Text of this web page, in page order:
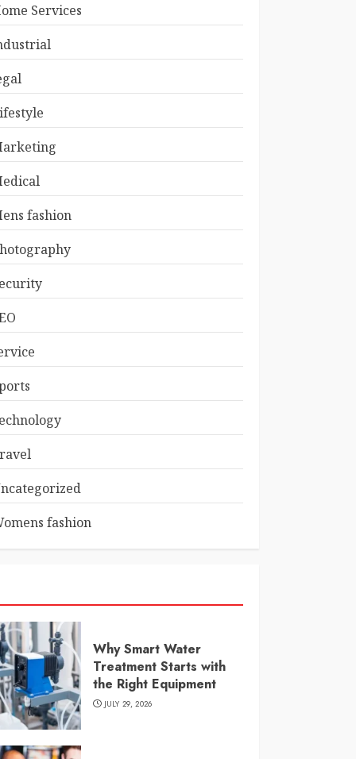
Services
fashion
fashion
Why Smart Water
Treatment Starts with
the Right Equipment
JULY 29, 2026